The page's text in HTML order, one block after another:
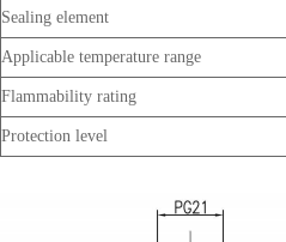
Sealing element
Applicable temperature range
Flammability rating
Protection level